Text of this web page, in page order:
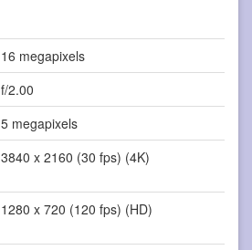
16 megapixels
f/2.00
5 megapixels
3840 x 2160 (30 fps) (4K)
1280 x 720 (120 fps) (HD)